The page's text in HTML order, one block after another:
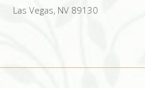
Las Vegas, NV 89130